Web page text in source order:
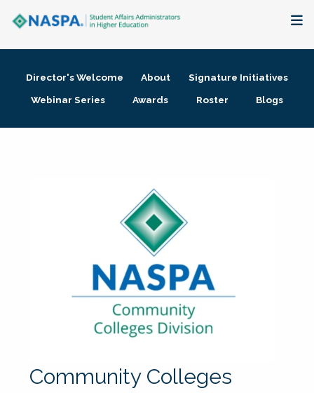
Membership + Communities
Director's Welcome About
Signature Initiatives
Webinar Series
Awards Roster Blogs
Community Colleges